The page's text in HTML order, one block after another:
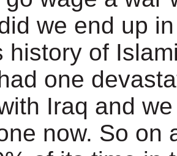
we end up
history of
one
Iraq and
now. So on